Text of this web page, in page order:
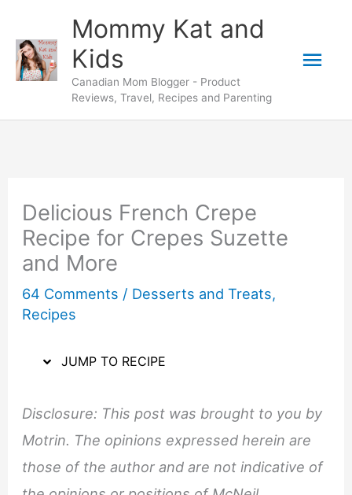
Recipe
content
Mommy Kat and
Kids
Canadian Mom Blogger - Product
Reviews, Travel, Recipes and Parenting
Delicious French Crepe
Recipe for Crepes Suzette
and More
64 Comments / Desserts and Treats,
Recipes
JUMP TO RECIPE
Disclosure: This post was brought to you by
Motrin. The opinions expressed herein are
those of the author and are not indicative of